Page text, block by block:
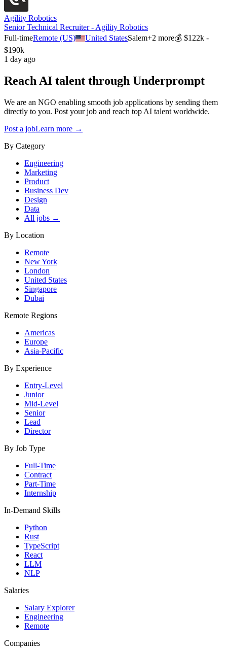
Agility Robotics
Senior Technical Recruiter - Agility Robotics
Full-timeRemote (US) United StatesSalem+2 more💰$122k -
$190k
1 day ago
Reach AI talent through Underprompt
We are an NGO enabling smooth job applications by sending them
directly to you. Post your job and reach top AI talent worldwide.
Post a jobLearn more →
By Category
Engineering
Marketing
Product
Business Dev
Design
Data
All jobs →
By Location
Remote
New York
London
United States
Singapore
Dubai
Remote Regions
Americas
Europe
Asia-Pacific
By Experience
Entry-Level
Junior
Mid-Level
Senior
Lead
Director
By Job Type
Full-Time
Contract
Part-Time
Internship
In-Demand Skills
Python
Rust
TypeScript
React
LLM
NLP
Salaries
Salary Explorer
Engineering
Remote
Companies